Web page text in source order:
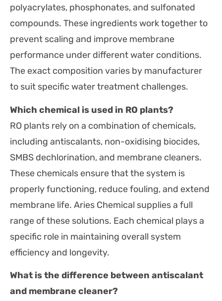
polyacrylates, phosphonates, and sulfonated
compounds. These ingredients work together to
prevent scaling and improve membrane
performance under different water conditions.
The exact composition varies by manufacturer
to suit specific water treatment challenges.
Which chemical is used in RO plants?
RO plants rely on a combination of chemicals,
including antiscalants, non-oxidising biocides,
SMBS dechlorination, and membrane cleaners.
These chemicals ensure that the system is
properly functioning, reduce fouling, and extend
membrane life. Aries Chemical supplies a full
range of these solutions. Each chemical plays a
specific role in maintaining overall system
efficiency and longevity.
What is the difference between antiscalant
and membrane cleaner?